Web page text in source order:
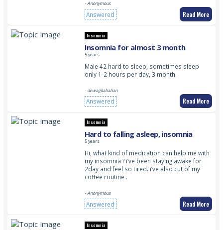
- Anonymous
Answered Read More
Insomnia
Insomnia for almost 3 month
5 years
Male 42 hard to sleep, sometimes sleep
only 1-2 hours per day, 3 month.
- dewagilababan
Answered Read More
Insomnia
Hard to falling asleep, insomnia
5 years
Hi, what kind of medication can help me with
my insomnia ? i’ve been staying awake for
2day and feel so tired. i’ve also cut of my
coffee routine .
- Anonymous
Answered Read More
Insomnia